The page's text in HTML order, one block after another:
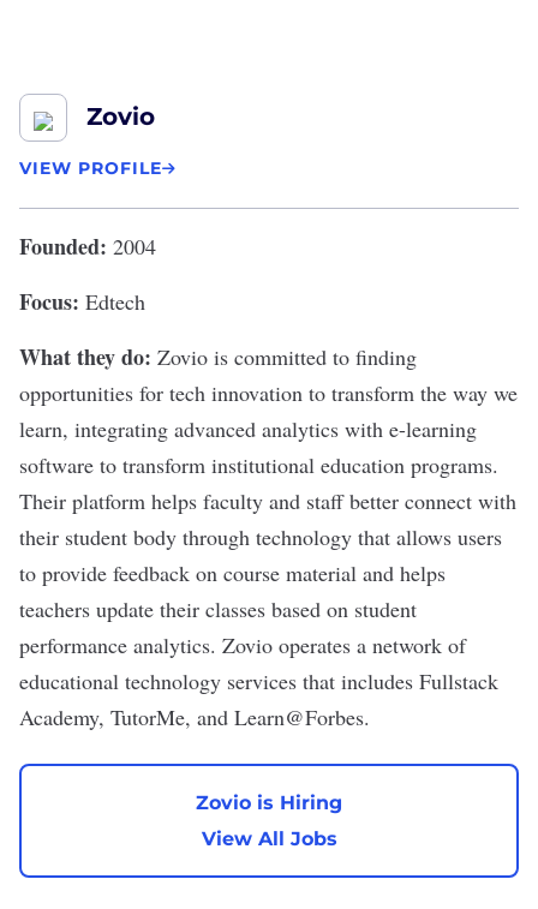
Zovio
VIEW PROFILE
Founded: 2004
Focus: Edtech
What they do: Zovio is committed to finding
opportunities for tech innovation to transform the way we
learn, integrating advanced analytics with e-learning
software to transform institutional education programs.
Their platform helps faculty and staff better connect with
their student body through technology that allows users
to provide feedback on course material and helps
teachers update their classes based on student
performance analytics. Zovio operates a network of
educational technology services that includes Fullstack
Academy, TutorMe, and Learn@Forbes.
Zovio is Hiring
View All Jobs